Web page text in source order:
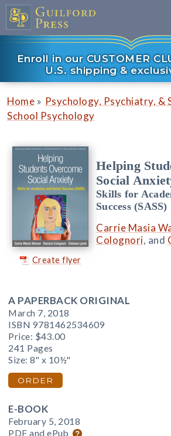
Enroll in our CUSTOMER
U.S. shipping &
Home » Psychology, Psychiatry, &
School Psychology
Create flyer
Helping
Social
Skills for
Success (SASS)
Carrie Masia
Colognori, and
A PAPERBACK ORIGINAL
March 7, 2018
ISBN 9781462534609
Price: $43.00
241 Pages
Size: 8" x 10½"
ORDER
E-BOOK
February 5, 2018
PDF and ePub